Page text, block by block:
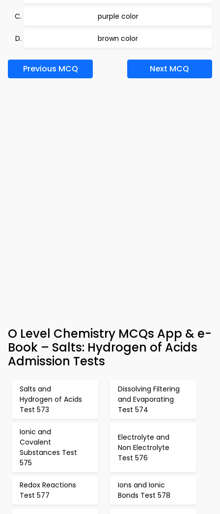
purple color
brown color
Previous MCQ Next MCQ
O Level Chemistry MCQs App & e-
Book – Salts: Hydrogen of Acids
Admission Tests
Salts and
Hydrogen of Acids
Test 573
Dissolving Filtering
and Evaporating
Test 574
Ionic and
Covalent
Substances Test
575
Electrolyte and
Non Electrolyte
Test 576
Redox Reactions
Test 577
Ions and Ionic
Bonds Test 578